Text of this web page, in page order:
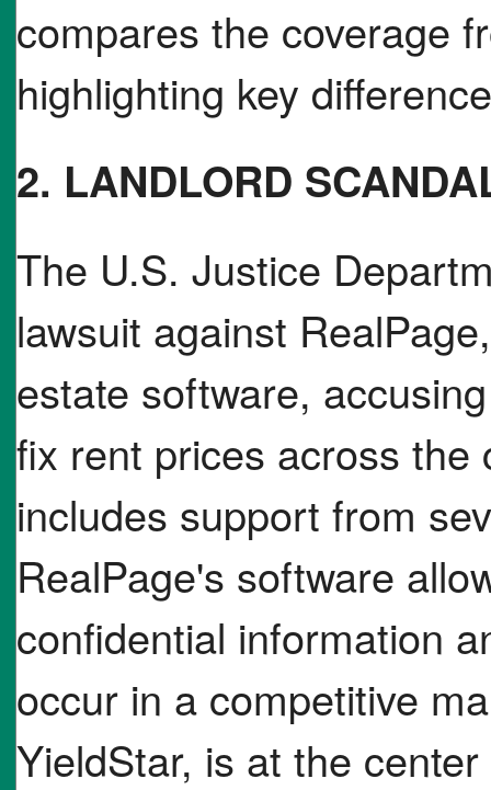
compares the coverage
highlighting key
2. LANDLORD
The U.S. Justice
lawsuit against
estate software,
fix rent prices across the
includes support from
RealPage's software
confidential information
occur in a competitive
YieldStar, is at the